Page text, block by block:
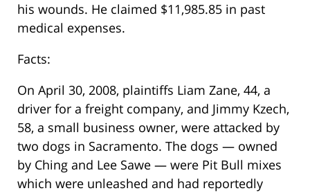
his wounds. He claimed $11,985.85 in past
medical expenses.
Facts:
On April 30, 2008, plaintiffs Liam Zane, 44, a
driver for a freight company, and Jimmy Kzech,
58, a small business owner, were attacked by
two dogs in Sacramento. The dogs — owned
by Ching and Lee Sawe — were Pit Bull mixes
which were unleashed and had reportedly